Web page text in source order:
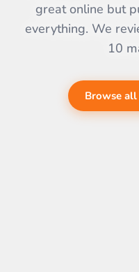
great online but
everything. We
10
Browse